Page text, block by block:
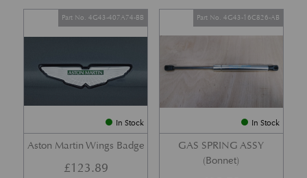
In Stock
Aston Martin Wings Badge
Part No. 4G43-407A74-BB
£123.89
In Stock
GAS SPRING ASSY
(Bonnet)
Part No. 4G43-16C826-AB